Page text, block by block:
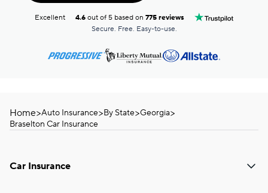
Excellent 4.6 out of 5 based on775 reviews
Secure. Free. Easy-to-use.
Home>Auto Insurance>By State>Georgia>
Braselton Car Insurance
Car Insurance